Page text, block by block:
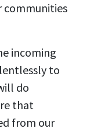
communities
incoming
to
do
that
from our